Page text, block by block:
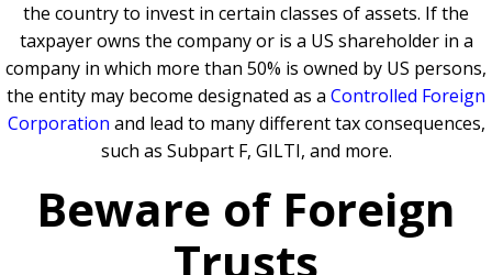
the country to invest in certain classes of assets. If the
taxpayer owns the company or is a US shareholder in a
company in which more than 50% is owned by US persons,
the entity may become designated as a Controlled Foreign
Corporation and lead to many different tax consequences,
such as Subpart F, GILTI, and more.
Beware of Foreign
Trusts